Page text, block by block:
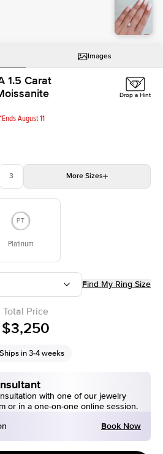
Images
1.5 Carat
August 11
Drop a Hint
3 More Sizes
Platinum
Find My Ring Size
Total Price
$3,250
Ships in 3-4 weeks
with one of our jewelry
or in a one-on-one online session.
Book Now